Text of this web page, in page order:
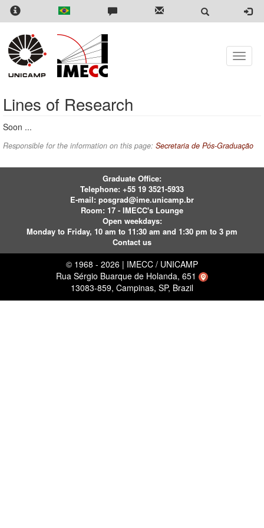
Skip
content
Toggle
Lines of Research
Soon ...
Responsible for the information on this page: Secretaria de Pós-Graduação
Graduate Office:
Telephone: +55 19 3521-5933
E-mail: posgrad@ime.unicamp.br
Room: 17 - IMECC's Lounge
Open weekdays:
Monday to Friday, 10 am to 11:30 am and 1:30 pm to 3 pm
Contact us
© 1968 - 2026 | IMECC / UNICAMP
Rua Sérgio Buarque de Holanda, 651
13083-859, Campinas, SP, Brazil